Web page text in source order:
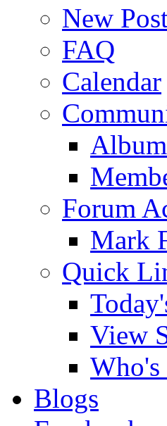
New
FAQ
Calendar
Forum
Mark
Quick
View
Blogs